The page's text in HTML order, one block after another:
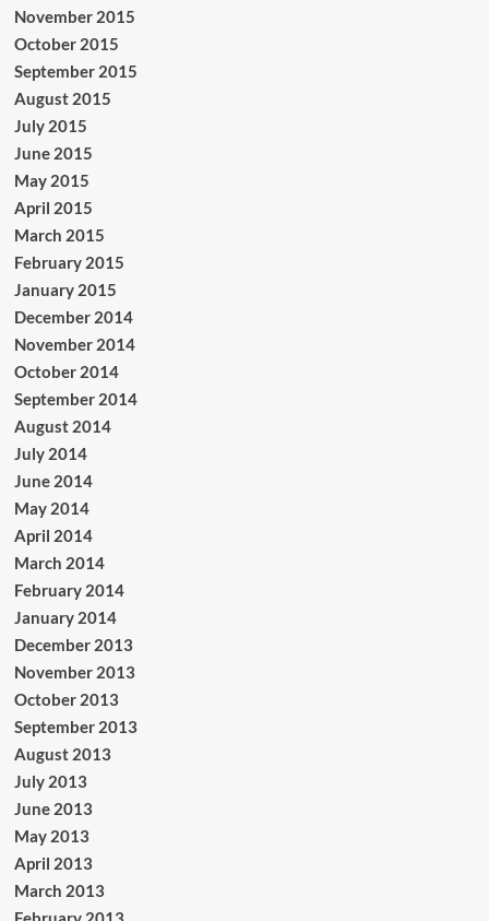
November 2015
October 2015
September 2015
August 2015
July 2015
June 2015
May 2015
April 2015
March 2015
February 2015
January 2015
December 2014
November 2014
October 2014
September 2014
August 2014
July 2014
June 2014
May 2014
April 2014
March 2014
February 2014
January 2014
December 2013
November 2013
October 2013
September 2013
August 2013
July 2013
June 2013
May 2013
April 2013
March 2013